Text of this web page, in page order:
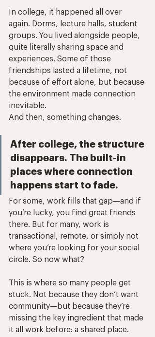
In college, it happened all over
again. Dorms, lecture halls, student
groups. You lived alongside people,
quite literally sharing space and
experiences. Some of those
friendships lasted a lifetime, not
because of effort alone, but because
the environment made connection
inevitable.
And then, something changes.
After college, the structure
disappears. The built-in
places where connection
happens start to fade.
For some, work fills that gap—and if
you’re lucky, you find great friends
there. But for many, work is
transactional, remote, or simply not
where you’re looking for your social
circle. So now what?
This is where so many people get
stuck. Not because they don’t want
community—but because they’re
missing the key ingredient that made
it all work before: a shared place.